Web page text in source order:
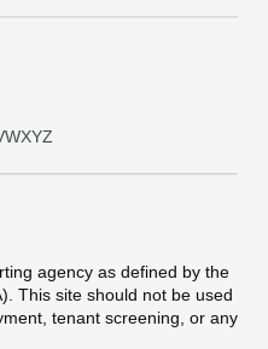
WXYZ
agency as defined by the
This site should not be used
tenant screening, or any